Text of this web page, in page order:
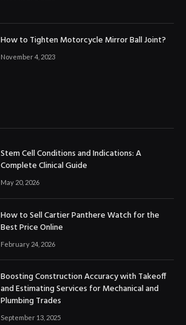
How to Tighten Motorcycle Mirror Ball Joint?
November 4, 2023
Stem Cell Conditions and Indications: A
Complete Clinical Guide
May 20, 2026
How to Sell Cartier Panthere Watch for the
Best Price Online
February 24, 2026
Boosting Construction Accuracy with Takeoff
and Estimating Services for Mechanical and
Plumbing Trades
September 13, 2025